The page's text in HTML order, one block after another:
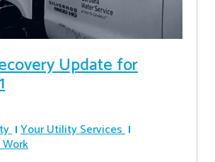
Update for
Your Utility Services